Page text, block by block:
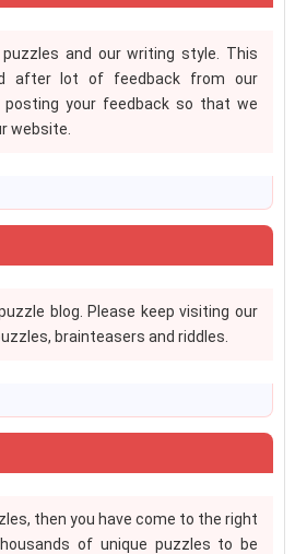
and our writing style. This
after lot of feedback from our
posting your feedback so that we
website.
blog. Please keep visiting our
brainteasers and riddles.
then you have come to the right
of unique puzzles to be